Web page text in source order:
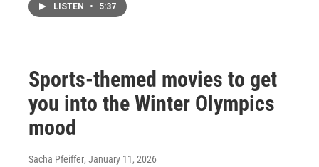
LISTEN • 5:37
Sports-themed movies to get
you into the Winter Olympics
mood
Sacha Pfeiffer, January 11, 2026